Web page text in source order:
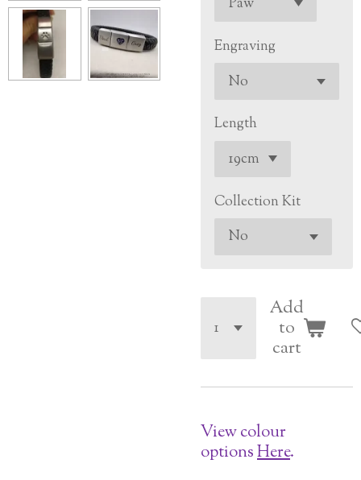
Engraving
Length
Collection Kit
Add
to
cart
View colour
optionsHere.